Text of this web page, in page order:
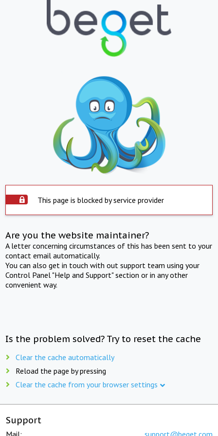
This page is blocked by service provider
Are you the website maintainer?
A letter concerning circumstances of this has been sent to your
contact email automatically.
You can also get in touch with out support team using your
Control Panel "Help and Support" section or in any other
convenient way.
Is the problem solved? Try to reset the cache
Clear the cache automatically
Reload the page by pressing
Clear the cache from your browser settings
Support
Mail: support@beget.com